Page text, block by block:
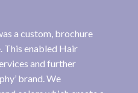
a custom, brochure
This enabled Hair
and further
brand. We